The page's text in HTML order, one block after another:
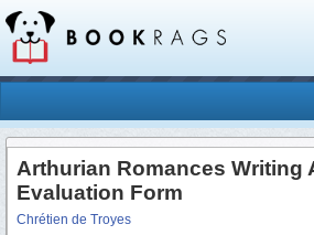
Arthurian Romances Writing
Evaluation Form
Chrétien de Troyes